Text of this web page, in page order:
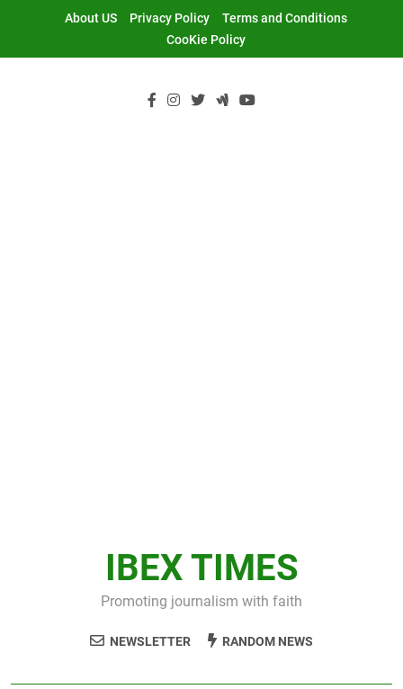
About US Privacy Policy
Terms and Conditions
CooKie Policy
IBEX TIMES
Promoting journalism with faith
NEWSLETTER RANDOM NEWS